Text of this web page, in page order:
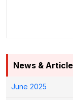
our host of
News &
June 2025